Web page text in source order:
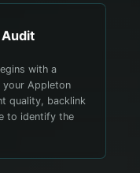
with a
your Appleton
quality, backlink
to identify the